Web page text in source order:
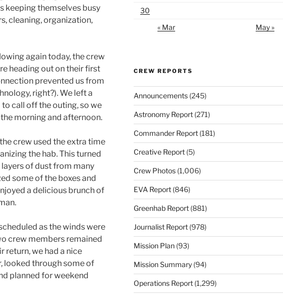
keeping themselves busy
cleaning, organization,
again today, the crew
heading out on their first
prevented us from
right?). We left a
call off the outing, so we
morning and afternoon.
crew used the extra time
the hab. This turned
of dust from many
some of the boxes and
a delicious brunch of
as the winds were
crew members remained
return, we had a nice
looked through some of
planned for weekend
30
« Mar
May »
CREW REPORTS
Announcements(245)
Astronomy Report(271)
Commander Report(181)
Creative Report(5)
Crew Photos(1,006)
EVA Report(846)
Greenhab Report(881)
Journalist Report(978)
Mission Plan(93)
Mission Summary(94)
Operations Report(1,299)